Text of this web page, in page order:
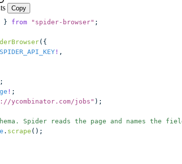
Copy
} from " spider-browser" ;
({
SPIDER_API_KEY ! ,
! ;
ycombinator.com/jobs " );
Spider reads the page and names the
. scrape ();